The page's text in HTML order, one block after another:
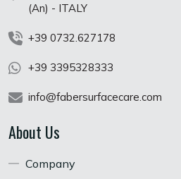
(An) - ITALY
+39 0732.627178
+39 3395328333
info@fabersurfacecare.com
About Us
Company